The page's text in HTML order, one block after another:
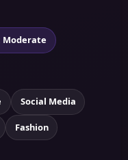
Moderate
Social Media
Fashion